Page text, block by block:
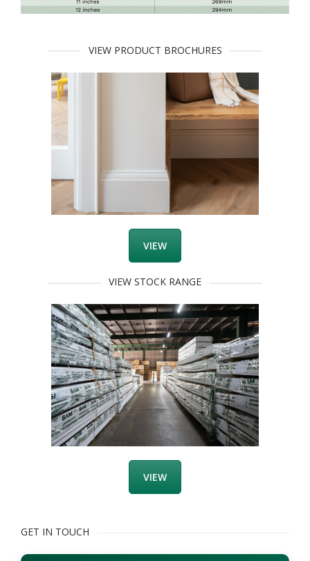
VIEW PRODUCT BROCHURES
VIEW
VIEW STOCK RANGE
VIEW
GET IN TOUCH